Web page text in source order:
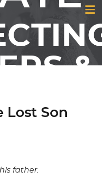
&
OF
Lost Son
father.